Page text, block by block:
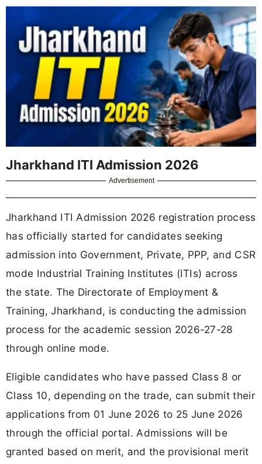
Jharkhand ITI Admission 2026
Advertisement
Jharkhand ITI Admission 2026 registration process
has officially started for candidates seeking
admission into Government, Private, PPP, and CSR
mode Industrial Training Institutes (ITIs) across
the state. The Directorate of Employment &
Training, Jharkhand, is conducting the admission
process for the academic session 2026-27-28
through online mode.
Eligible candidates who have passed Class 8 or
Class 10, depending on the trade, can submit their
applications from 01 June 2026 to 25 June 2026
through the official portal. Admissions will be
granted based on merit, and the provisional merit